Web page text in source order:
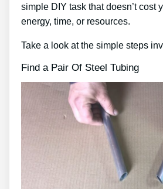
simple DIY task that doesn’t cost
energy, time, or resources.
Take a look at the simple steps
Find a Pair Of Steel Tubing